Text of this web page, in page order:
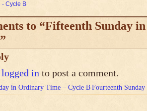
- Cycle B
to “Fifteenth Sunday
logged in to post a comment.
in Ordinary Time – Cycle B Fourteenth